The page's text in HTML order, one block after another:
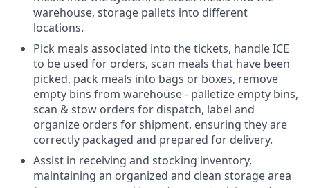
warehouse, storage pallets into different
locations.
Pick meals associated into the tickets, handle ICE
to be used for orders, scan meals that have been
picked, pack meals into bags or boxes, remove
empty bins from warehouse - palletize empty bins,
scan & stow orders for dispatch, label and
organize orders for shipment, ensuring they are
correctly packaged and prepared for delivery.
Assist in receiving and stocking inventory,
maintaining an organized and clean storage area